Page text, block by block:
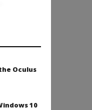
2015
Oculus
10